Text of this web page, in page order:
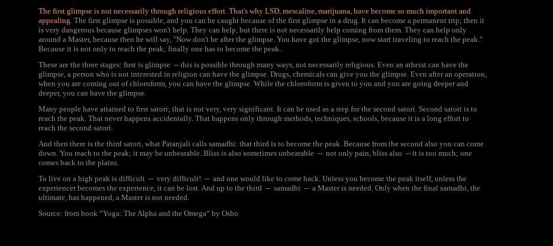
The first glimpse is not necessarily through religious effort. That's why LSD, mescaline, marijuana, have become so much important and
appealing. The first glimpse is possible, and you can be caught because of the first glimpse in a drug. It can become a permanent trip; then it
is very dangerous because glimpses won't help. They can help, but there is not necessarily help coming from them. They can help only
around a Master, because then he will say, "Now don't be after the glimpse. You have got the glimpse, now start traveling to reach the peak."
Because it is not only to reach the peak; finally one has to become the peak.
These are the three stages: first is glimpse -- this is possible through many ways, not necessarily religious. Even an atheist can have the
glimpse, a person who is not interested in religion can have the glimpse. Drugs, chemicals can give you the glimpse. Even after an operation,
when you are coming out of chloroform, you can have the glimpse. While the chloroform is given to you and you are going deeper and
deeper, you can have the glimpse.
Many people have attained to first satori; that is not very, very significant. It can be used as a step for the second satori. Second satori is to
reach the peak. That never happens accidentally. That happens only through methods, techniques, schools, because it is a long effort to
reach the second satori.
And then there is the third satori, what Patanjali calls samadhi: that third is to become the peak. Because from the second also you can come
down. You reach to the peak; it may be unbearable. Bliss is also sometimes unbearable -- not only pain, bliss also -- it is too much; one
comes back to the plains.
To live on a high peak is difficult -- very difficult! -- and one would like to come back. Unless you become the peak itself, unless the
experiencer becomes the experience, it can be lost. And up to the third -- samadhi -- a Master is needed. Only when the final samadhi, the
ultimate, has happened, a Master is not needed.
Source: from book “Yoga: The Alpha and the Omega“ by Osho